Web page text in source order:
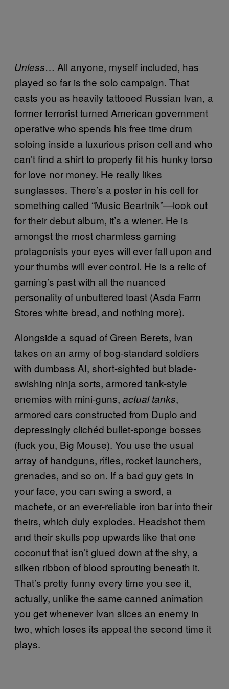
Unless… All anyone, myself included, has
played so far is the solo campaign. That
casts you as heavily tattooed Russian Ivan, a
former terrorist turned American government
operative who spends his free time drum
soloing inside a luxurious prison cell and who
can’t find a shirt to properly fit his hunky torso
for love nor money. He really likes
sunglasses. There’s a poster in his cell for
something called “Music Beartnik”—look out
for their debut album, it’s a wiener. He is
amongst the most charmless gaming
protagonists your eyes will ever fall upon and
your thumbs will ever control. He is a relic of
gaming’s past with all the nuanced
personality of unbuttered toast (Asda Farm
Stores white bread, and nothing more).
Alongside a squad of Green Berets, Ivan
takes on an army of bog-standard soldiers
with dumbass AI, short-sighted but blade-
swishing ninja sorts, armored tank-style
enemies with mini-guns, actual tanks,
armored cars constructed from Duplo and
depressingly clichéd bullet-sponge bosses
(fuck you, Big Mouse). You use the usual
array of handguns, rifles, rocket launchers,
grenades, and so on. If a bad guy gets in
your face, you can swing a sword, a
machete, or an ever-reliable iron bar into their
theirs, which duly explodes. Headshot them
and their skulls pop upwards like that one
coconut that isn’t glued down at the shy, a
silken ribbon of blood sprouting beneath it.
That’s pretty funny every time you see it,
actually, unlike the same canned animation
you get whenever Ivan slices an enemy in
two, which loses its appeal the second time it
plays.